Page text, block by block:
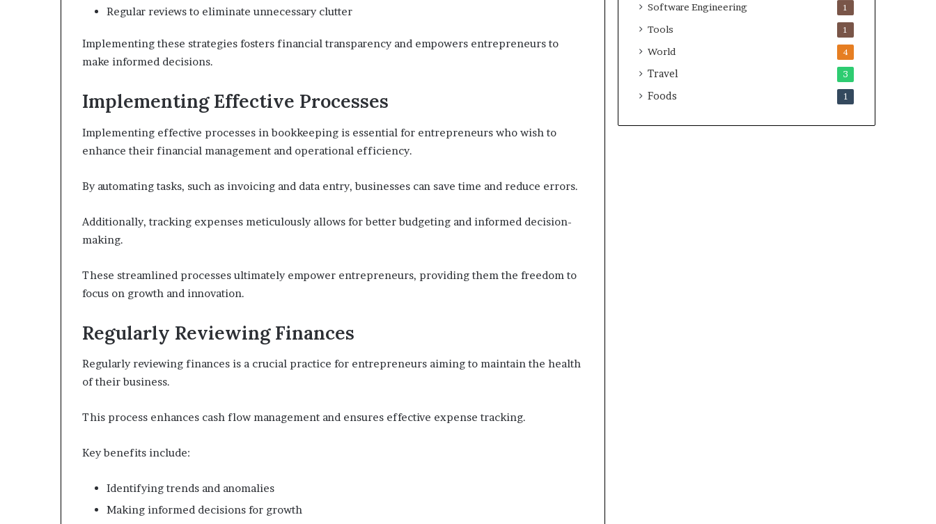
Regular reviews to eliminate unnecessary clutter
Implementing these strategies fosters financial transparency and empowers entrepreneurs to
make informed decisions.
Implementing Effective Processes
Implementing effective processes in bookkeeping is essential for entrepreneurs who wish to
enhance their financial management and operational efficiency.
By automating tasks, such as invoicing and data entry, businesses can save time and reduce errors.
Additionally, tracking expenses meticulously allows for better budgeting and informed decision-
making.
These streamlined processes ultimately empower entrepreneurs, providing them the freedom to
focus on growth and innovation.
Regularly Reviewing Finances
Regularly reviewing finances is a crucial practice for entrepreneurs aiming to maintain the health
of their business.
This process enhances cash flow management and ensures effective expense tracking.
Key benefits include:
Identifying trends and anomalies
Making informed decisions for growth
Software Engineering 1
Tools 1
World 4
Travel 3
Foods 1